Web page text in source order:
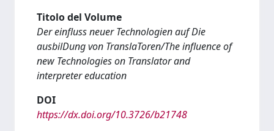
Titolo del Volume
Der einfluss neuer Technologien auf Die
ausbilDung von TranslaToren/The influence of
new Technologies on Translator and
interpreter education
DOI
https://dx.doi.org/10.3726/b21748